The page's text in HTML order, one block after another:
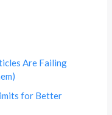
Are Failing
for Better